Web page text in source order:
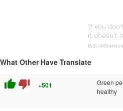
What Other Have Translate
thumb_up thumb_down +501
Green
healthy